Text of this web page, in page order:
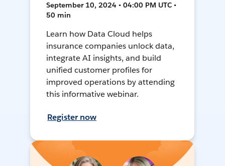
September 10, 2024 • 04:00 PM UTC •
50 min
Learn how Data Cloud helps
insurance companies unlock data,
integrate AI insights, and build
unified customer profiles for
improved operations by attending
this informative webinar.
Register now